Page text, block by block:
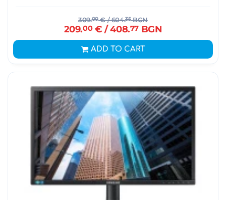
309.00€/ 604.35BGN
209.00€ / 408.77BGN
ADD TO CART